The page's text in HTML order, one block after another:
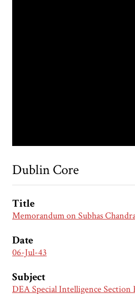
Dublin Core
Title
Memorandum on Subhas
Date
06-Jul-43
Subject
DEA Special Intelligence Section